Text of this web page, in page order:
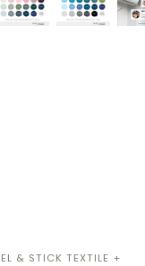
& STICK TEXTILE +